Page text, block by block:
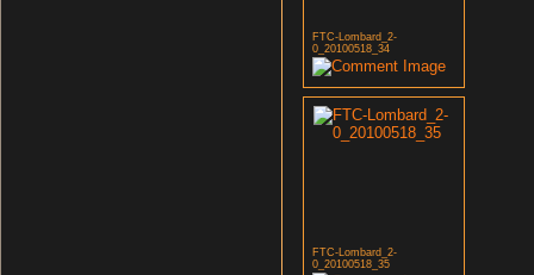
FTC-Lombard_2-
0_20100518_34
FTC-Lombard_2-
0_20100518_35